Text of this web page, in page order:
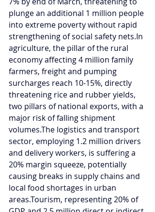
plunge an additional 1 million people
into extreme poverty without rapid
strengthening of social safety nets.In
agriculture, the pillar of the rural
economy affecting 4 million family
farmers, freight and pumping
surcharges reach 10-15%, directly
threatening rice and rubber yields,
two pillars of national exports, with a
major risk of falling shipment
volumes.The logistics and transport
sector, employing 1.2 million drivers
and delivery workers, is suffering a
20% margin squeeze, potentially
causing breaks in supply chains and
local food shortages in urban
areas.Tourism, representing 20% of